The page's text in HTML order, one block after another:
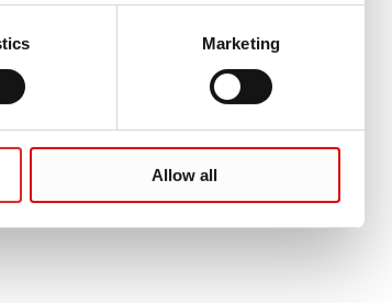
Marketing
Allow all